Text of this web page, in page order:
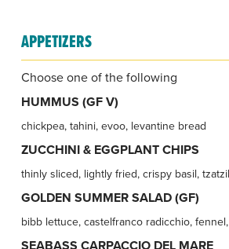
APPETIZERS
Choose one of the following
HUMMUS (GF V)
chickpea, tahini, evoo, levantine bread
ZUCCHINI & EGGPLANT CHIPS
thinly sliced, lightly fried, crispy basil,
GOLDEN SUMMER SALAD (GF)
bibb lettuce, castelfranco radicchio,
SEABASS CARPACCIO DEL MARE